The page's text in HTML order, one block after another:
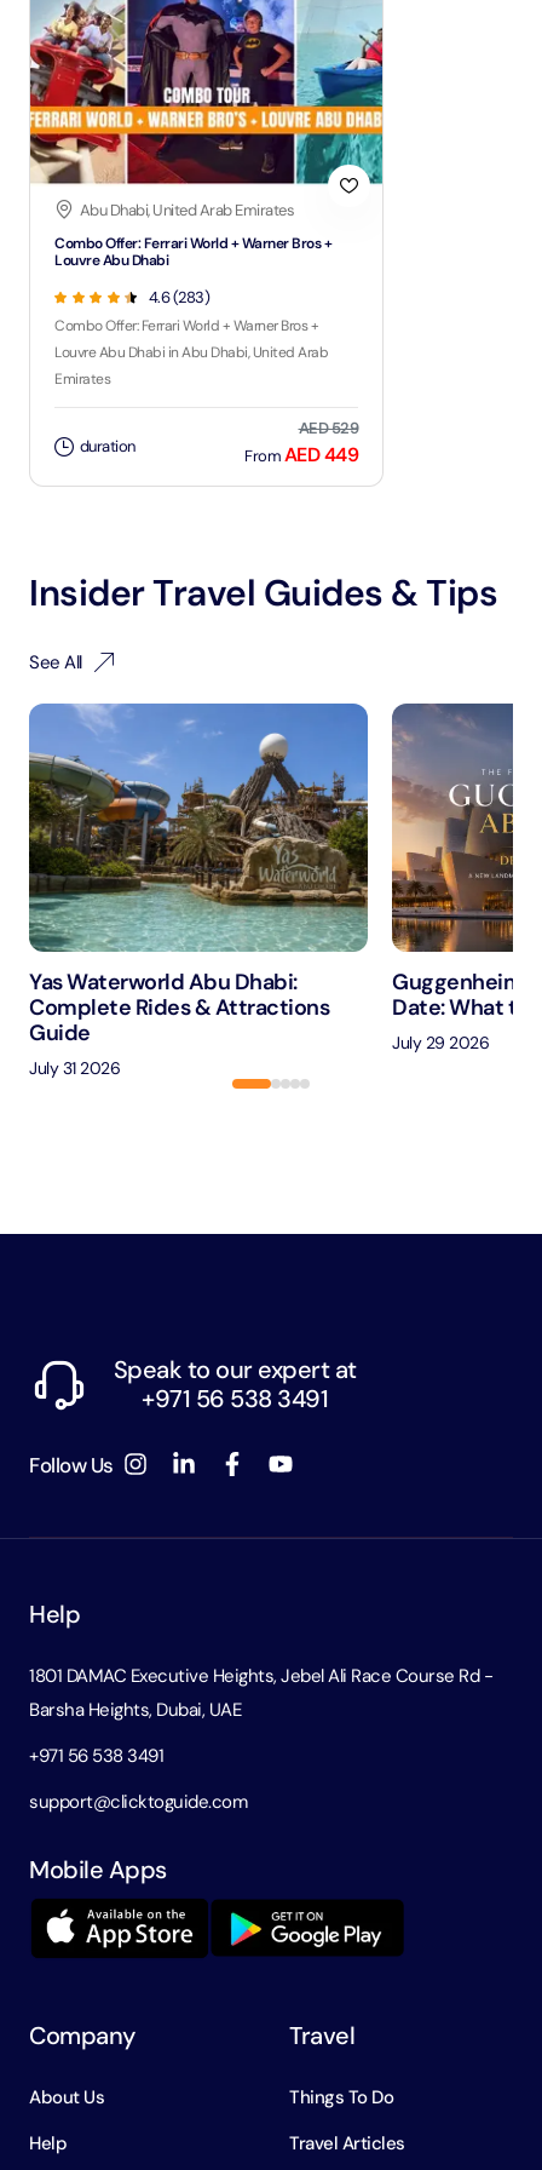
Abu Dhabi, United Arab Emirates
Combo Offer: Ferrari World + Warner Bros +
Louvre Abu Dhabi
4.6 (283)
Combo Offer: Ferrari World + Warner Bros +
Louvre Abu Dhabi in Abu Dhabi, United Arab
Emirates
duration
AED 529
FromAED 449
Insider Travel Guides & Tips
See All
Yas Waterworld Abu Dhabi:
Complete Rides & Attractions
Guide
July 31 2026
Guggenheim
Date: What to
July 29 2026
Speak to our expert at
+971 56 538 3491
Follow Us
Help
1801 DAMAC Executive Heights, Jebel Ali Race Course Rd -
Barsha Heights, Dubai, UAE
+971 56 538 3491
support@clicktoguide.com
Mobile Apps
Company
About Us
Help
Travel
Things To Do
Travel Articles